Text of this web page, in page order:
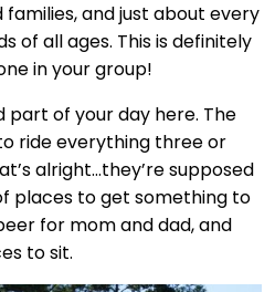
families, and just about every
of all ages. This is definitely
in your group!
part of your day here. The
ride everything three or
alright…they’re supposed
places to get something to
for mom and dad, and
to sit.